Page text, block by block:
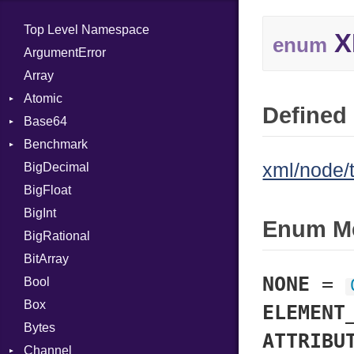
Top Level Namespace
ArgumentError
Array
Atomic
Flag
Base64
Error
Benchmark
BM
Job
IPS
Job
BigDecimal
BigFloat
BigInt
BigRational
BitArray
Bool
Box
Bytes
Channel
enum
xml/
Enum
NONE =